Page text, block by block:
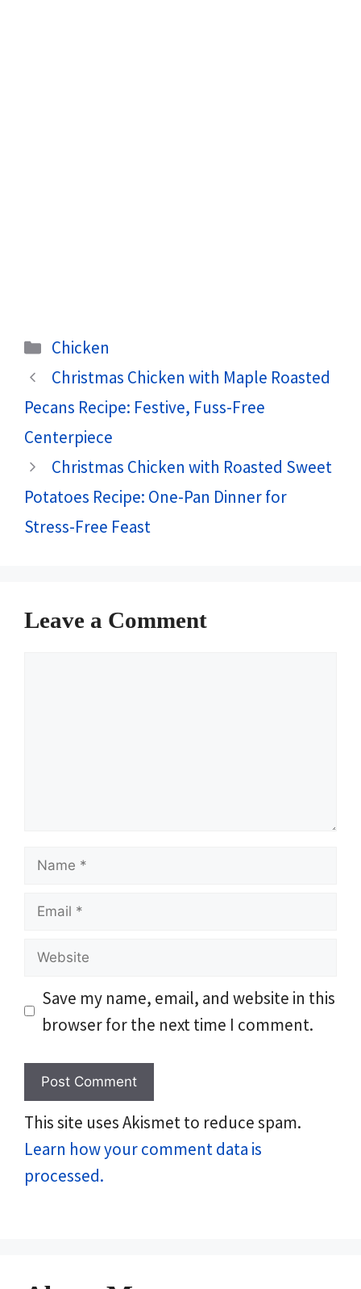
Categories
Chicken
Christmas Chicken with Maple Roasted
Pecans Recipe: Festive, Fuss-Free
Centerpiece
Christmas Chicken with Roasted Sweet
Potatoes Recipe: One-Pan Dinner for
Stress-Free Feast
Leave a Comment
Name
Email
Website
Save my name, email, and website in this
browser for the next time I comment.
This site uses Akismet to reduce spam.
Learn how your comment data is
processed.